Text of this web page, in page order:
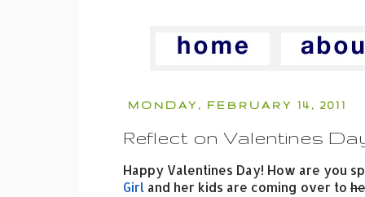
MONDAY, FEBRUARY 14, 2011
Reflect on Valentines
Happy Valentines Day! How are you
Girl and her kids are coming over to